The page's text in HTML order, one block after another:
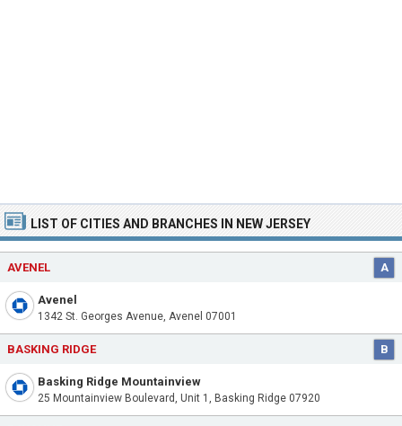
LIST OF CITIES AND BRANCHES IN NEW JERSEY
AVENEL A
Avenel
1342 St. Georges Avenue, Avenel 07001
BASKING RIDGE B
Basking Ridge Mountainview
25 Mountainview Boulevard, Unit 1, Basking Ridge 07920